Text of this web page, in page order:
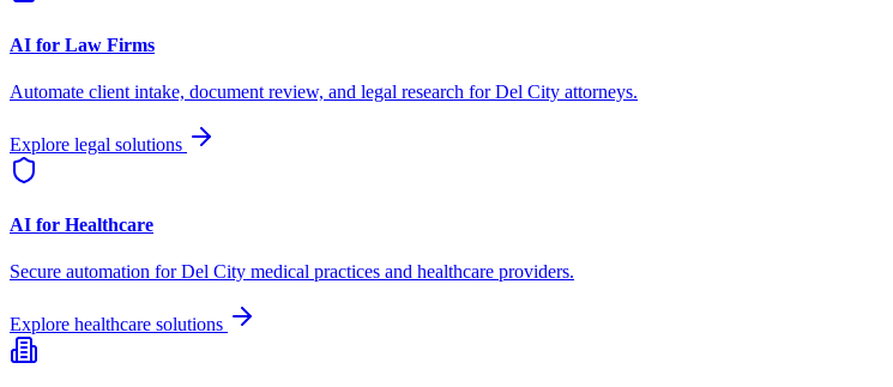
AI for Law Firms
Automate client intake, document review, and legal research forDel City attorneys.
Explore legal solutions
AI for Healthcare
Secure automation forDel City medical practices and healthcare providers.
Explore healthcare solutions